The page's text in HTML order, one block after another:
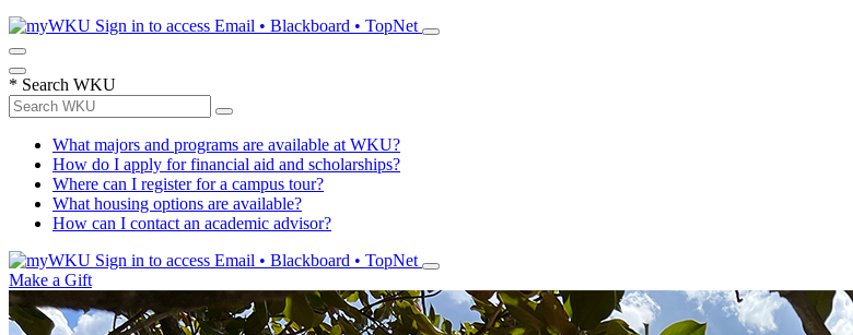
Sign in to access Email • Blackboard • TopNet
* Search WKU
What majors and programs are available at WKU?
How do I apply for financial aid and scholarships?
Where can I register for a campus tour?
What housing options are available?
How can I contact an academic advisor?
Sign in to access Email • Blackboard • TopNet
Make a Gift